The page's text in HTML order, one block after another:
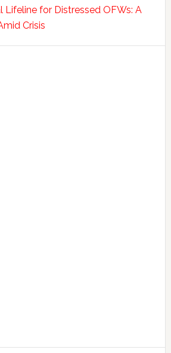
Lifeline for Distressed OFWs: A
Crisis